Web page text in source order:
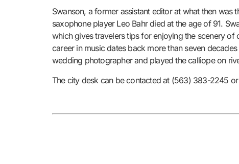
Swanson, a former assistant editor at what then was
saxophone player Leo Bahr died at the age of 91.
which gives travelers tips for enjoying the scenery
career in music dates back more than seven
wedding photographer and played the calliope on
The city desk can be contacted at (563) 383-2245